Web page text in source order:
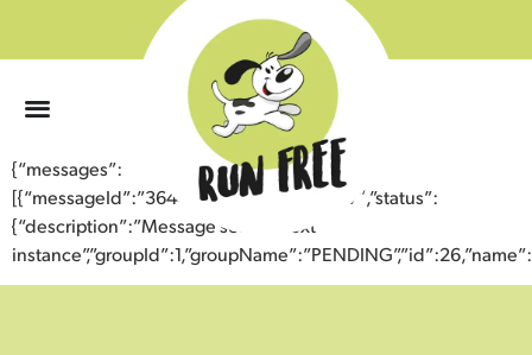
{“messages”:
[{“messageId”:”36449607989943352897″,”status”:
{“description”:”Message sent to next